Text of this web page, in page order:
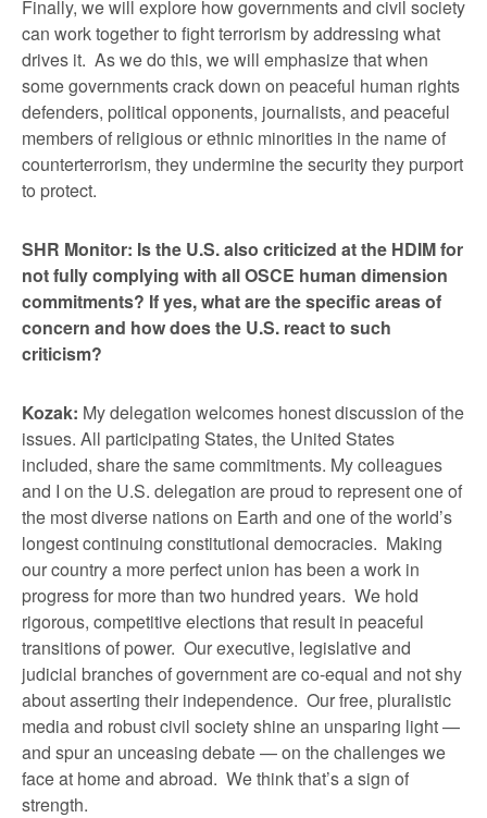
Finally, we will explore how governments and civil society
can work together to fight terrorism by addressing what
drives it. As we do this, we will emphasize that when
some governments crack down on peaceful human rights
defenders, political opponents, journalists, and peaceful
members of religious or ethnic minorities in the name of
counterterrorism, they undermine the security they purport
to protect.
SHR Monitor: Is the U.S. also criticized at the HDIM for
not fully complying with all OSCE human dimension
commitments? If yes, what are the specific areas of
concern and how does the U.S. react to such
criticism?
Kozak: My delegation welcomes honest discussion of the
issues. All participating States, the United States
included, share the same commitments. My colleagues
and I on the U.S. delegation are proud to represent one of
the most diverse nations on Earth and one of the world’s
longest continuing constitutional democracies. Making
our country a more perfect union has been a work in
progress for more than two hundred years. We hold
rigorous, competitive elections that result in peaceful
transitions of power. Our executive, legislative and
judicial branches of government are co-equal and not shy
about asserting their independence. Our free, pluralistic
media and robust civil society shine an unsparing light —
and spur an unceasing debate — on the challenges we
face at home and abroad. We think that’s a sign of
strength.